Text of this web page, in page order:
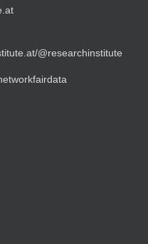
@researchinstitute